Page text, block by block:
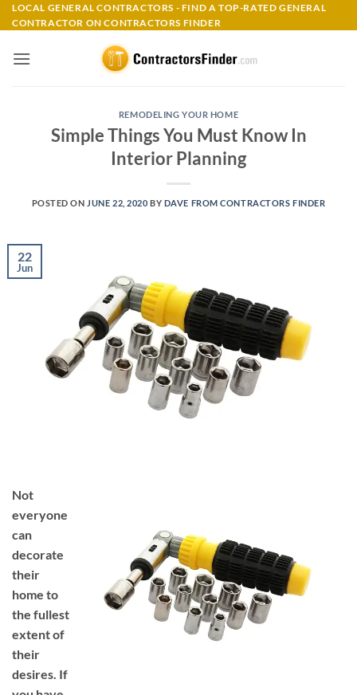
Skip
to
LOCAL GENERAL CONTRACTORS - FIND A TOP-RATED GENERAL
CONTRACTOR ON CONTRACTORS FINDER
REMODELING YOUR HOME
Simple Things You Must Know In
Interior Planning
POSTED ON JUNE 22, 2020 BY DAVE FROM CONTRACTORS FINDER
22
Jun
Not
everyone
can
decorate
their
home to
the fullest
extent of
their
desires. If